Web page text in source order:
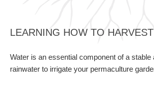
LEARNING HOW TO
Water is an essential component of a
rainwater to irrigate your permaculture